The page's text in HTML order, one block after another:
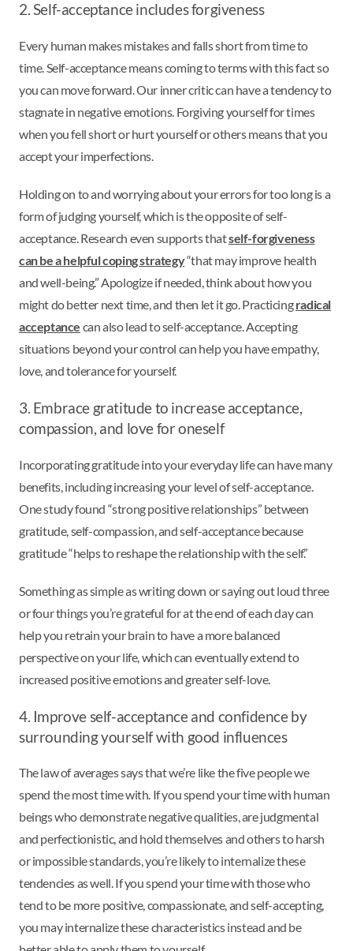
2. Self-acceptance includes forgiveness
Every human makes mistakes and falls short from time to
time. Self-acceptance means coming to terms with this fact so
you can move forward. Our inner critic can have a tendency to
stagnate in negative emotions. Forgiving yourself for times
when you fell short or hurt yourself or others means that you
accept your imperfections.
Holding on to and worrying about your errors for too long is a
form of judging yourself, which is the opposite of self-
acceptance. Research even supports thatself-forgiveness
can be a helpful coping strategy“that may improve health
and well-being.” Apologize if needed, think about how you
might do better next time, and then let it go. Practicingradical
acceptance can also lead to self-acceptance. Accepting
situations beyond your control can help you have empathy,
love, and tolerance for yourself.
3. Embrace gratitude to increase acceptance,
compassion, and love for oneself
Incorporating gratitude into your everyday life can have many
benefits, including increasing your level of self-acceptance.
One study found “strong positive relationships” between
gratitude, self-compassion, and self-acceptance because
gratitude “helps to reshape the relationship with the self.”
Something as simple as writing down or saying out loud three
or four things you’re grateful for at the end of each day can
help you retrain your brain to have a more balanced
perspective on your life, which can eventually extend to
increased positive emotions and greater self-love.
4. Improve self-acceptance and confidence by
surrounding yourself with good influences
The law of averages says that we’re like the five people we
spend the most time with. If you spend your time with human
beings who demonstrate negative qualities, are judgmental
and perfectionistic, and hold themselves and others to harsh
or impossible standards, you’re likely to internalize these
tendencies as well. If you spend your time with those who
tend to be more positive, compassionate, and self-accepting,
you may internalize these characteristics instead and be